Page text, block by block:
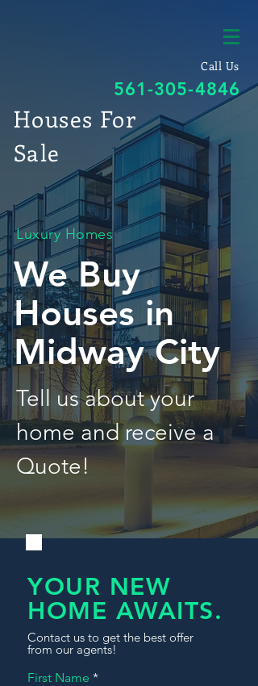
Call Us
561-305-4846
Houses For
Sale
Luxury Homes
We Buy
Houses in
Midway City
Tell us about your
home and receive a
Quote!
YOUR NEW
HOME AWAITS.
Contact us to get the best offer
from our agents!
First Name